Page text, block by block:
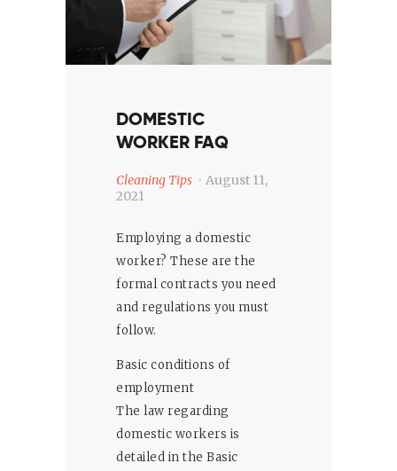
Testimonials
Contacts Us
DOMESTIC
WORKER FAQ
Cleaning Tips
August 11,
2021
Employing a domestic
worker? These are the
formal contracts you need
and regulations you must
follow.
Basic conditions of
employment
The law regarding
domestic workers is
detailed in the Basic